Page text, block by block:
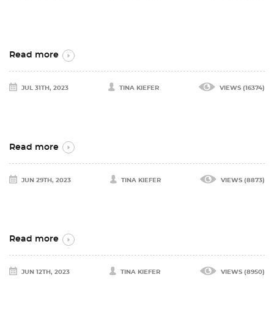
Read more
JUL 31TH, 2023 TINA KIEFER VIEWS (16374)
Read more
JUN 29TH, 2023 TINA KIEFER VIEWS (8873)
Read more
JUN 12TH, 2023 TINA KIEFER VIEWS (8950)